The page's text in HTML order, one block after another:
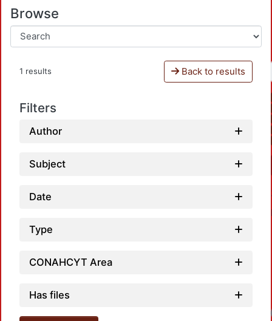
Browse
1 results Back to results
Filters
Author
Subject
Date
Type
CONAHCYT Area
Has files